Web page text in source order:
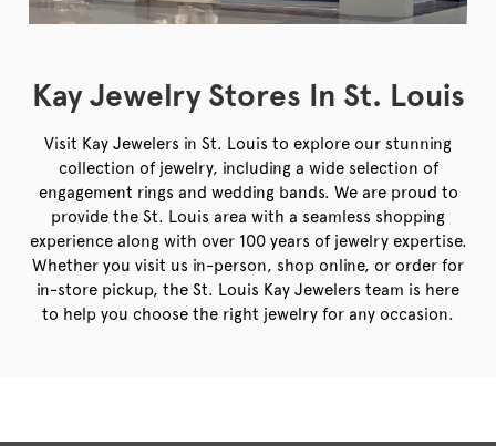
Kay Jewelry Stores In St. Louis
Visit Kay Jewelers in St. Louis to explore our stunning
collection of jewelry, including a wide selection of
engagement rings and wedding bands. We are proud to
provide the St. Louis area with a seamless shopping
experience along with over 100 years of jewelry expertise.
Whether you visit us in-person, shop online, or order for
in-store pickup, the St. Louis Kay Jewelers team is here
to help you choose the right jewelry for any occasion.